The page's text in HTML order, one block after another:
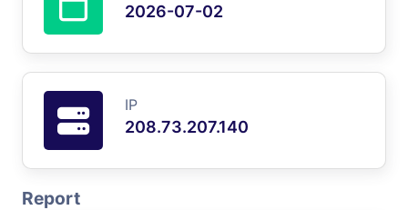
2026-07-02
IP
208.73.207.140
Report